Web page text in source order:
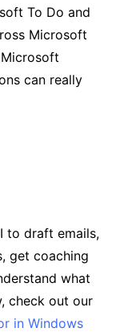
To Do and
Microsoft
can really
to draft emails,
get coaching
what
check out our
in Windows